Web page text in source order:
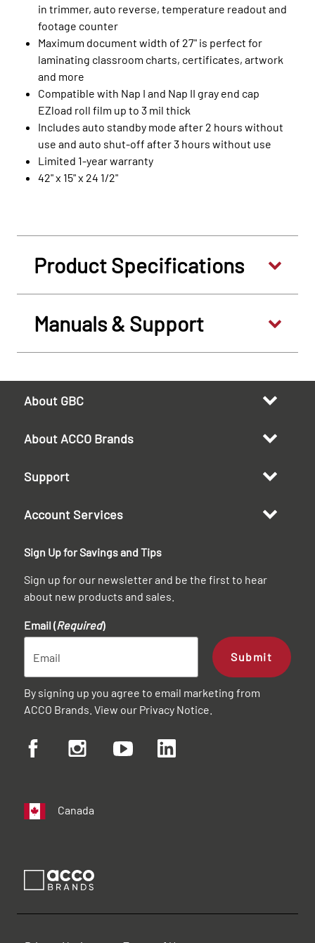
in trimmer, auto reverse, temperature readout and
footage counter
Maximum document width of 27" is perfect for
laminating classroom charts, certificates, artwork
and more
Compatible with Nap I and Nap II gray end cap
EZload roll film up to 3 mil thick
Includes auto standby mode after 2 hours without
use and auto shut-off after 3 hours without use
Limited 1-year warranty
42" x 15" x 24 1/2"
Product Specifications
Manuals & Support
About GBC
About ACCO Brands
Support
Account Services
Sign Up for Savings and Tips
Sign up for our newsletter and be the first to hear
about new products and sales.
Email (Required)
Submit
By signing up you agree to email marketing from
ACCO Brands. View our Privacy Notice
Canada